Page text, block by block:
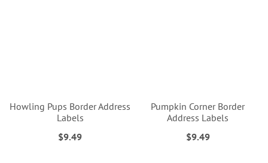
Howling Pups Border Address
Labels
$9.49
Pumpkin Corner Border
Address Labels
$9.49